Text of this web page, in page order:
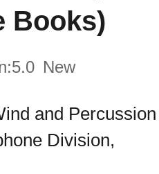
Books)
5.0 New
and Percussion
Division,